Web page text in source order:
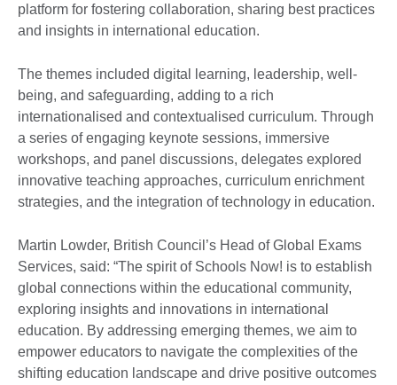
platform for fostering collaboration, sharing best practices
and insights in international education.
The themes included digital learning, leadership, well-
being, and safeguarding, adding to a rich
internationalised and contextualised curriculum. Through
a series of engaging keynote sessions, immersive
workshops, and panel discussions, delegates explored
innovative teaching approaches, curriculum enrichment
strategies, and the integration of technology in education.
Martin Lowder, British Council’s Head of Global Exams
Services, said: “The spirit of Schools Now! is to establish
global connections within the educational community,
exploring insights and innovations in international
education. By addressing emerging themes, we aim to
empower educators to navigate the complexities of the
shifting education landscape and drive positive outcomes